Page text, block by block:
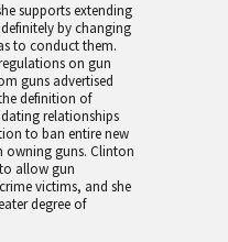
supports extending
by changing
to conduct them.
on gun
guns advertised
definition of
relationships
to ban entire new
owning guns. Clinton
allow gun
victims, and she
degree of